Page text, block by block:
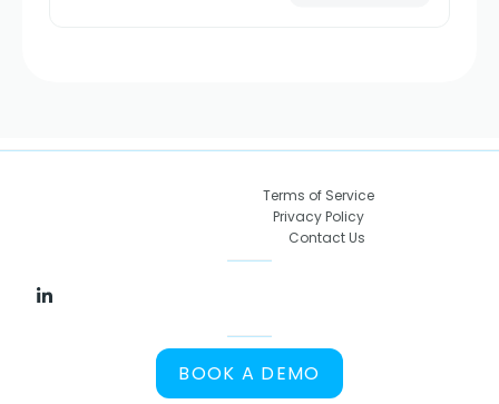
Terms of Service
Privacy Policy
Contact Us
BOOK A DEMO